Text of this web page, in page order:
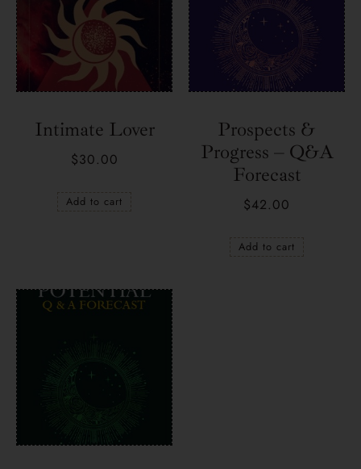
Intimate Lover
$30.00
Add to cart
Prospects &
Progress – Q&A
Forecast
$42.00
Add to cart